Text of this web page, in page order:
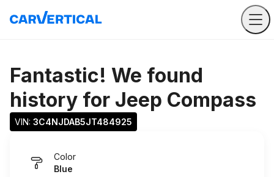
Fantastic! We found
history for Jeep Compass
VIN: 3C4NJDAB5JT484925
Color
Blue